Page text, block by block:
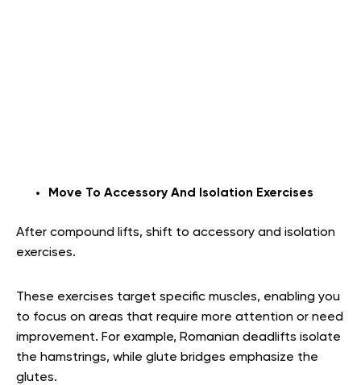
Move To Accessory And Isolation Exercises
After compound lifts, shift to accessory and isolation
exercises.
These exercises target specific muscles, enabling you
to focus on areas that require more attention or need
improvement. For example, Romanian deadlifts isolate
the hamstrings, while glute bridges emphasize the
glutes.